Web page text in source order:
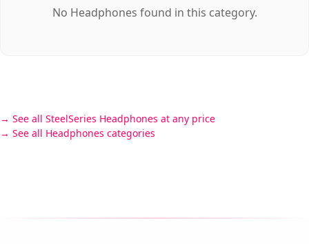
No Headphones found in this category.
See all SteelSeries Headphones at any price
See all Headphones categories